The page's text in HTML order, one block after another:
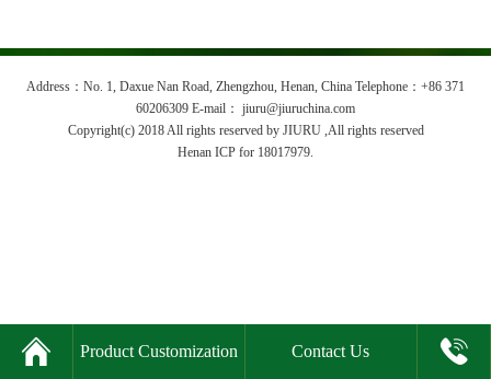
Address：No. 1, Daxue Nan Road, Zhengzhou, Henan, China Telephone：+86 371
60206309 E-mail： jiuru@jiuruchina.com
Copyright(c) 2018 All rights reserved by JIURU ,All rights reserved
Henan ICP for 18017979.
 Product Customization Contact Us 